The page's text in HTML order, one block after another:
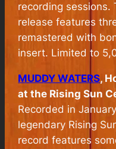
recording sessions.
release features
remastered with
insert. Limited to
MUDDY WATERS,
at the Rising Sun
Recorded in
legendary Rising
record features